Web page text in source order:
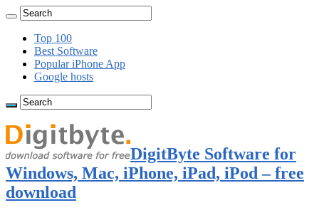
Top 100
Best Software
Popular iPhone App
Google hosts
DigitByte Software for
Windows, Mac, iPhone, iPad, iPod – free
download